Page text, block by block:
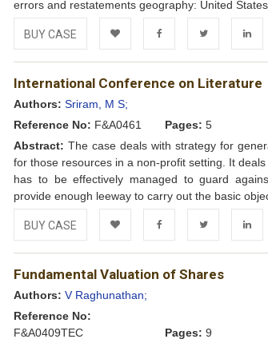
errors and restatements geography: United
BUY CASE
Add to FacebookTwitter
International Conference on Literature
Authors: Sriram, M S;
Reference No: F&A0461 Pages: 5
Abstract: The case deals with strategy for
for those resources in a non-profit setting. It
has to be effectively managed to guard
provide enough leeway to carry out the basic
BUY CASE
Add to FacebookTwitter
Fundamental Valuation of Shares
Authors: V Raghunathan;
Reference No:
F&A0409TEC
Pages: 9